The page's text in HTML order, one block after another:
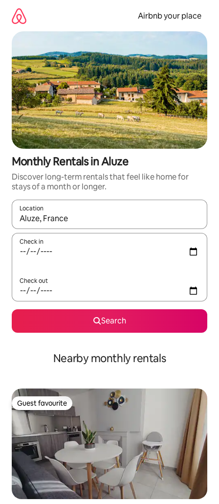
content
Airbnb your place
Monthly Rentals in Aluze
Discover long-term rentals that feel like home for
stays of a month or longer.
Location
When results are available, navigate with the up and down
Check in
Check out
Search
Nearby monthly rentals
Guest favourite
Guest favourite